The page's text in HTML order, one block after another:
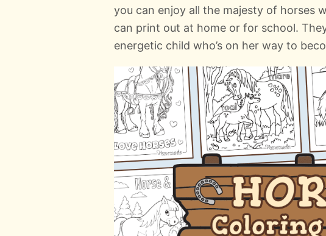
you can enjoy all the majesty of horses
can print out at home or for school.
energetic child who’s on her way to